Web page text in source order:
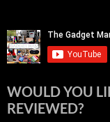
WOULD YOU
REVIEWED?